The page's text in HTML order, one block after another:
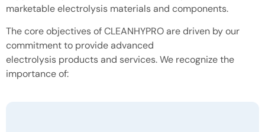
marketable electrolysis materials and components.
The core objectives of CLEANHYPRO are driven by our
commitment to provide advanced
electrolysis products and services. We recognize the
importance of: